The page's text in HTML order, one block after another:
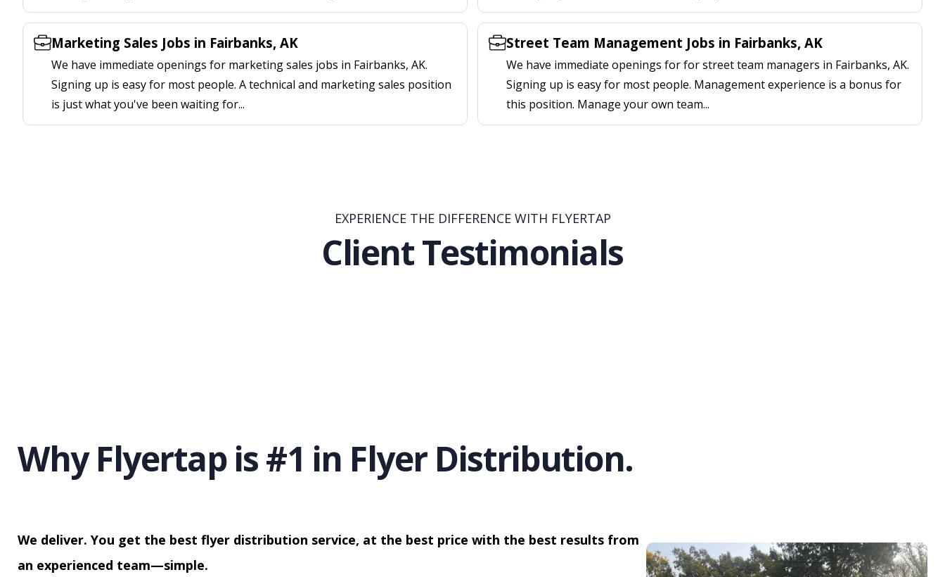
Marketing Sales Jobs in Fairbanks, AK
We have immediate openings for marketing sales jobs in Fairbanks, AK.
Signing up is easy for most people. A technical and marketing sales position
is just what you've been waiting for...
Street Team Management Jobs in Fairbanks, AK
We have immediate openings for for street team managers in Fairbanks, AK.
Signing up is easy for most people. Management experience is a bonus for
this position. Manage your own team...
EXPERIENCE THE DIFFERENCE WITH FLYERTAP
Client Testimonials
Why Flyertap is #1 in Flyer Distribution.
We deliver. You get the best flyer distribution service, at the best price with the best results from
an experienced team—simple.